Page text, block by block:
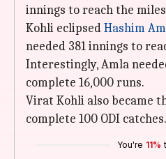
innings to reach the
Kohli eclipsedHashim
needed 381 innings to
Interestingly, Amla
complete 16,000 runs.
Virat Kohli also became
complete 100 ODI catches.
You're 11%